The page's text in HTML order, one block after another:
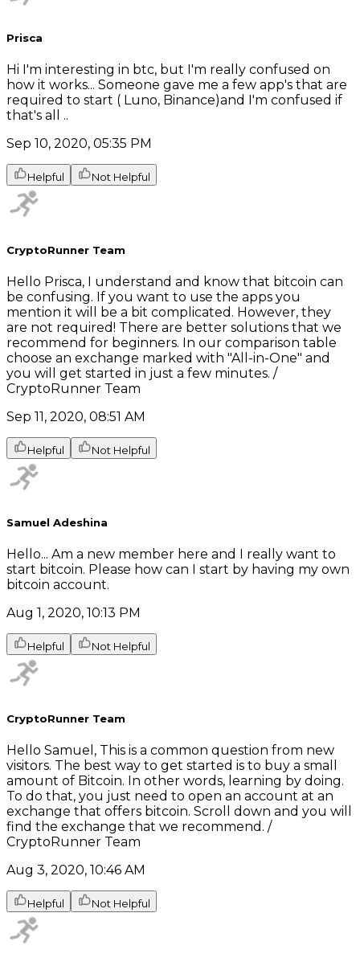
Prisca
Hi I'm interesting in btc, but I'm really confused on
how it works... Someone gave me a few app's that are
required to start ( Luno, Binance)and I'm confused if
that's all ..
Sep 10, 2020, 05:35 PM
Helpful Not Helpful
CryptoRunner Team
Hello Prisca, I understand and know that bitcoin can
be confusing. If you want to use the apps you
mention it will be a bit complicated. However, they
are not required! There are better solutions that we
recommend for beginners. In our comparison table
choose an exchange marked with "All-in-One" and
you will get started in just a few minutes. /
CryptoRunner Team
Sep 11, 2020, 08:51 AM
Helpful Not Helpful
Samuel Adeshina
Hello... Am a new member here and I really want to
start bitcoin. Please how can I start by having my own
bitcoin account.
Aug 1, 2020, 10:13 PM
Helpful Not Helpful
CryptoRunner Team
Hello Samuel, This is a common question from new
visitors. The best way to get started is to buy a small
amount of Bitcoin. In other words, learning by doing.
To do that, you just need to open an account at an
exchange that offers bitcoin. Scroll down and you will
find the exchange that we recommend. /
CryptoRunner Team
Aug 3, 2020, 10:46 AM
Helpful Not Helpful